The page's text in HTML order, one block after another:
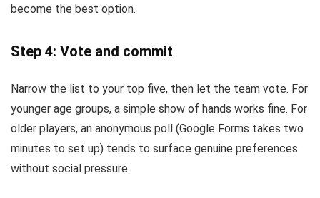
become the best option.
Step 4: Vote and commit
Narrow the list to your top five, then let the team vote. For
younger age groups, a simple show of hands works fine. For
older players, an anonymous poll (Google Forms takes two
minutes to set up) tends to surface genuine preferences
without social pressure.